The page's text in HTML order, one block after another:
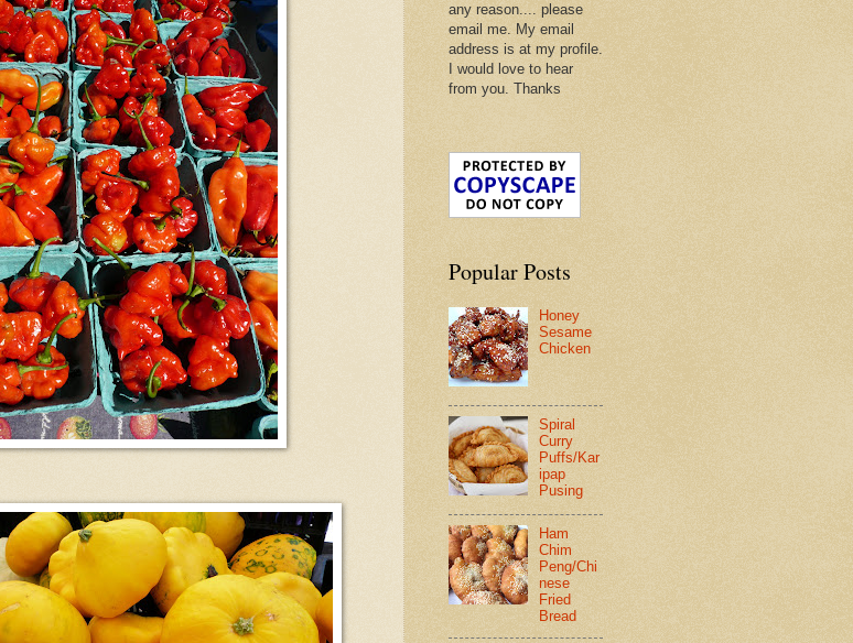
any reason.... please
email me. My email
address is at my profile.
I would love to hear
from you. Thanks
Popular Posts
Honey
Sesame
Chicken
Spiral
Curry
Puffs/Kar
ipap
Pusing
Ham
Chim
Peng/Chi
nese
Fried
Bread